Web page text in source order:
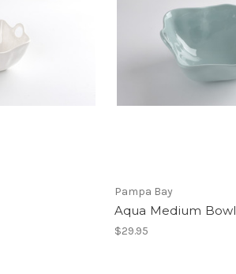
Pampa Bay
Aqua Medium Bowl
$29.95